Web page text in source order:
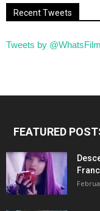
Recent Tweets
Tweets by
FEATURED